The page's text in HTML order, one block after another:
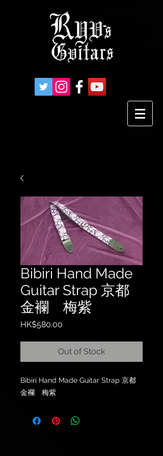
Bibiri Hand Made
Guitar Strap 京都
金襴 梅紫
HK$580.00
Out of Stock
Bibiri Hand Made Guitar Strap 京都
金襴 梅紫